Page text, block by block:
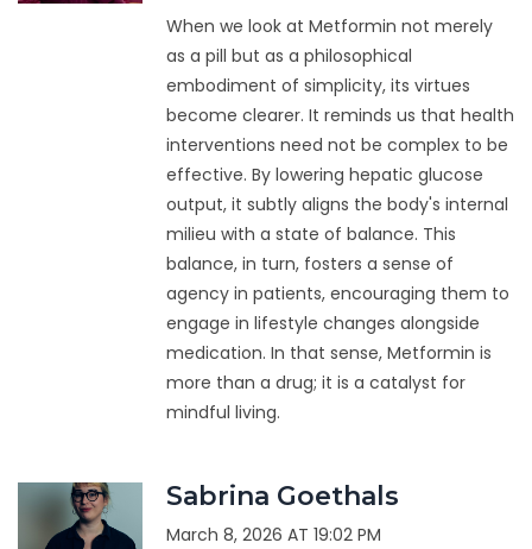
When we look at Metformin not merely
as a pill but as a philosophical
embodiment of simplicity, its virtues
become clearer. It reminds us that health
interventions need not be complex to be
effective. By lowering hepatic glucose
output, it subtly aligns the body's internal
milieu with a state of balance. This
balance, in turn, fosters a sense of
agency in patients, encouraging them to
engage in lifestyle changes alongside
medication. In that sense, Metformin is
more than a drug; it is a catalyst for
mindful living.
Sabrina Goethals
March 8, 2026 AT 19:02 PM